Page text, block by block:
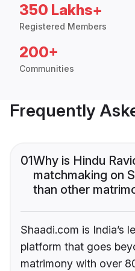
350 Lakhs+
Registered Members
200+
Communities
Frequently
01Why is Hindu
matchmaking on
than other
Shaadi.com is India’s
platform that goes
matrimony with over